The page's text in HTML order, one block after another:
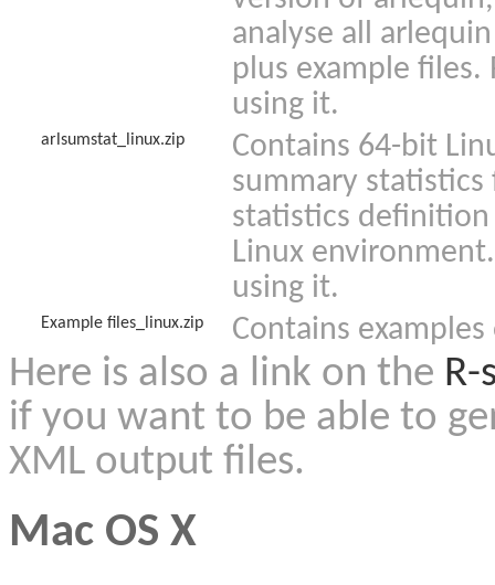
analyse all
plus example files.
using it.
arlsumstat_linux.zip
Contains 64-bit
summary
statistics
Linux
using it.
Example files_linux.zip Contains
Here is also a link on the
if you want to be able to
XML output files.
Mac OS X